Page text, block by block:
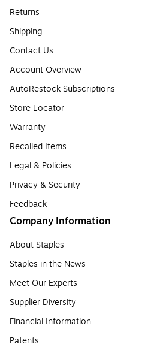
Returns
Shipping
Contact Us
Account Overview
AutoRestock Subscriptions
Store Locator
Warranty
Recalled Items
Legal & Policies
Privacy & Security
Feedback
Company Information
About Staples
Staples in the News
Meet Our Experts
Supplier Diversity
Financial Information
Patents